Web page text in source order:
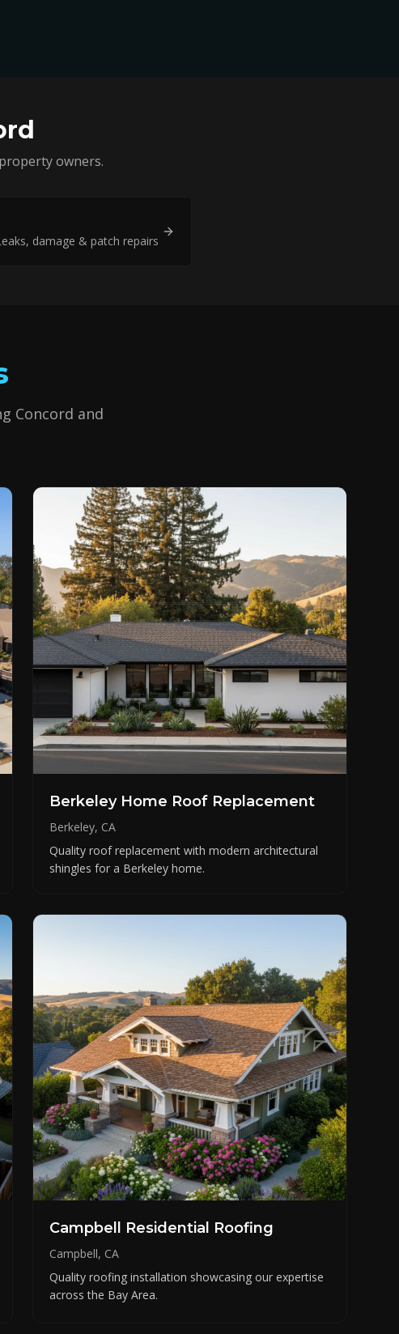
owners.
damage & patch repairs
Concord and
Berkeley Home Roof Replacement
Berkeley, CA
Quality roof replacement with modern architectural
shingles for a Berkeley home.
Campbell Residential Roofing
Campbell, CA
Quality roofing installation showcasing our expertise
across the Bay Area.